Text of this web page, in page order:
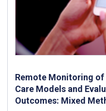
Remote Monitoring
Care Models and
Outcomes: Mixed